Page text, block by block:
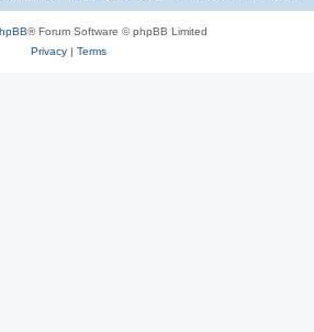
® Forum Software © phpBB Limited
Privacy| Terms